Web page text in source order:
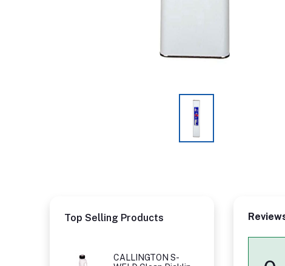
Top Selling Products
CALLINGTON S-